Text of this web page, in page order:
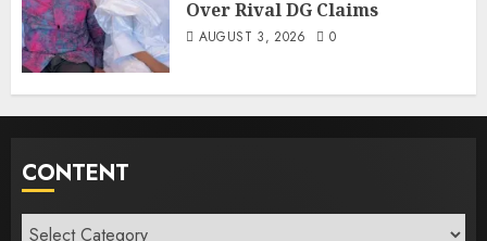
Over Rival DG Claims
AUGUST 3, 2026 0
CONTENT
Content